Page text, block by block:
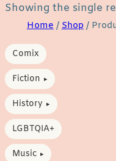
Showing the single
Home/Shop/
Comix
Fiction
History
LGBTQIA+
Music